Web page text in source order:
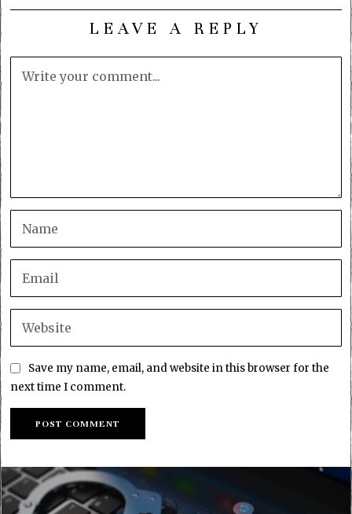
LEAVE A REPLY
Save my name, email, and website in this browser for the
next time I comment.